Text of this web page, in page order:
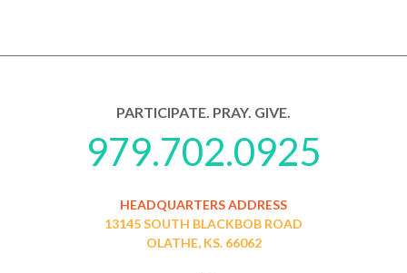
PARTICIPATE. PRAY. GIVE.
979.702.0925
HEADQUARTERS ADDRESS
13145 SOUTH BLACKBOB ROAD
OLATHE, KS. 66062